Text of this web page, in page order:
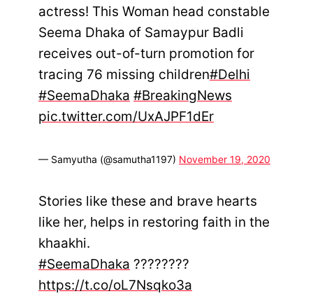
actress! This Woman head constable
Seema Dhaka of Samaypur Badli
receives out-of-turn promotion for
tracing 76 missing children#Delhi
#SeemaDhaka #BreakingNews
pic.twitter.com/UxAJPF1dEr
— Samyutha (@samutha1197) November 19, 2020
Stories like these and brave hearts
like her, helps in restoring faith in the
khaakhi.
#SeemaDhaka ????????
https://t.co/oL7Nsqko3a